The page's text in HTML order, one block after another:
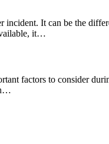
It can be the
it…
factors to consider